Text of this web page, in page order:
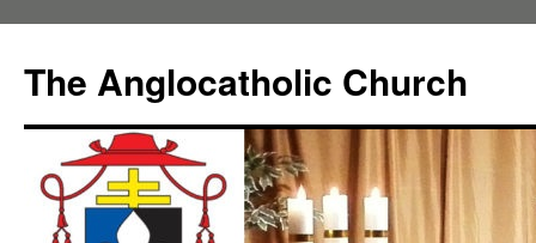
content
The Anglocatholic Church